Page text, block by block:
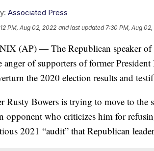
Associated Press
PM, Aug 02, 2022 and last updated 7:30 PM, Aug
(AP) — The Republican speaker of
anger of supporters of former
the 2020 election results and
Rusty Bowers is trying to move to the
opponent who criticizes him for
2021 “audit” that Republican